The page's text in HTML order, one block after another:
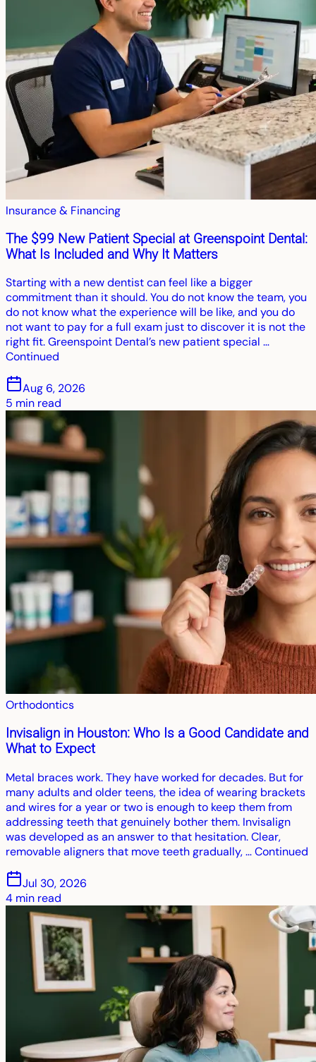
Insurance & Financing
The $99 New Patient Special at Greenspoint Dental:
What Is Included and Why It Matters
Starting with a new dentist can feel like a bigger
commitment than it should. You do not know the team, you
do not know what the experience will be like, and you do
not want to pay for a full exam just to discover it is not the
right fit. Greenspoint Dental’s new patient special …
Continued
Aug 6, 2026
5 min read
Orthodontics
Invisalign in Houston: Who Is a Good Candidate and
What to Expect
Metal braces work. They have worked for decades. But for
many adults and older teens, the idea of wearing brackets
and wires for a year or two is enough to keep them from
addressing teeth that genuinely bother them. Invisalign
was developed as an answer to that hesitation. Clear,
removable aligners that move teeth gradually, … Continued
Jul 30, 2026
4 min read